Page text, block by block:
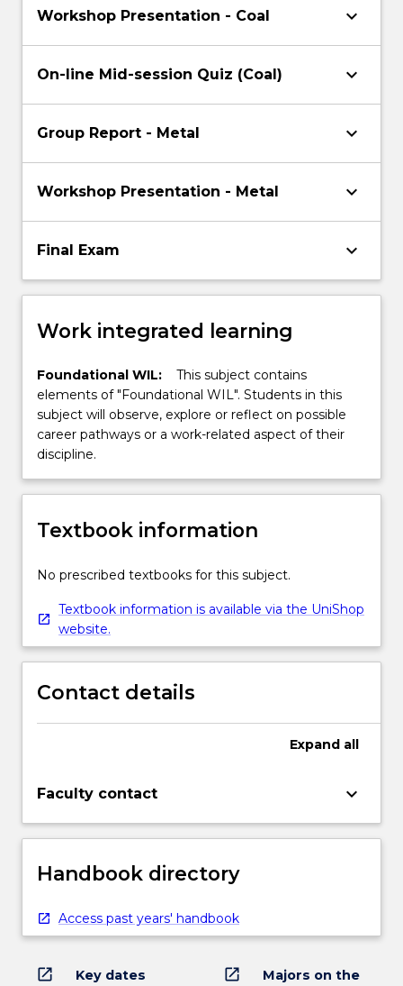
Workshop Presentation - Coal keyboard_arrow_down
On-line Mid-session Quiz (Coal) keyboard_arrow_down
Group Report - Metal keyboard_arrow_down
Workshop Presentation - Metal keyboard_arrow_down
Final Exam keyboard_arrow_down
Work integrated learning
Foundational WIL:
This subject contains
elements of "Foundational WIL". Students in this
subject will observe, explore or reflect on possible
career pathways or a work-related aspect of their
discipline.
Textbook information
No prescribed textbooks for this subject.
Textbook information is available via the UniShop
website.
Contact details
Expand all
Faculty contact keyboard_arrow_down
Handbook directory
Access past years' handbook
open_in_new Key dates open_in_new
Majors on the